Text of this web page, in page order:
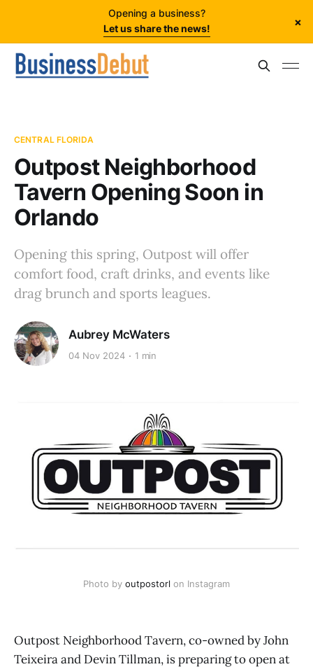
Opening a business?
Let us share the news!
×
CENTRAL FLORIDA
Outpost Neighborhood
Tavern Opening Soon in
Orlando
Opening this spring, Outpost will offer
comfort food, craft drinks, and events like
drag brunch and sports leagues.
Aubrey McWaters
04 Nov 2024 1 min
Photo by outpostorl on Instagram
Outpost Neighborhood Tavern, co-owned by John
Teixeira and Devin Tillman, is preparing to open at